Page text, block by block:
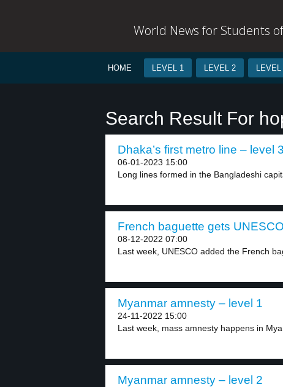
World News for Students
HOME LEVEL 1 LEVEL 2 LEVEL
Search Result For
Dhaka’s first metro line – level 3
06-01-2023 15:00
Long lines formed in the Bangladeshi
French baguette gets
08-12-2022 07:00
Last week, UNESCO added the French
Myanmar amnesty – level 1
24-11-2022 15:00
Last week, mass amnesty happens in
Myanmar amnesty – level 2